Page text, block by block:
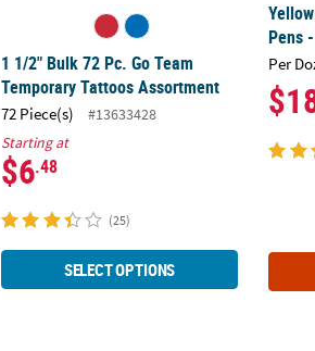
1 1/2" Bulk 72 Pc. Go Team
Temporary Tattoos Assortment
72 Piece(s)
#13633428
Starting at
$6.48
(25)
SELECT OPTIONS
Pens
Per